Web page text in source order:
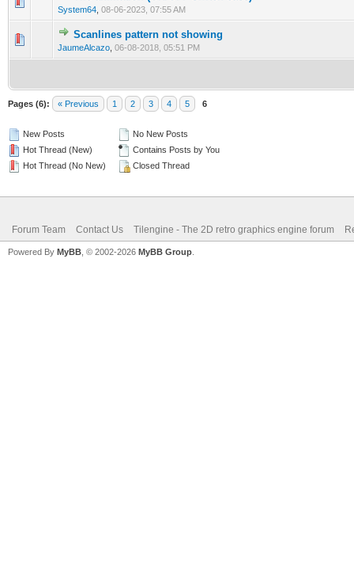
System64 08-06-2023, 07:55 AM
Scanlines pattern not showing
JaumeAlcazo 06-08-2018, 05:51 PM
0 Vote(s) - 0 out of 5 in Average
12345
Pages (6): « Previous 1 2 3 4 5 6
New Posts
Hot Thread (New)
Hot Thread (No New)
No New Posts
Contains Posts by You
Closed Thread
Forum Team Contact Us Tilengine - The 2D retro graphics engine forum
Powered By MyBB , © 2002-2026 MyBB Group